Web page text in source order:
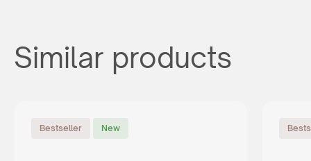
Similar products
Bestseller New